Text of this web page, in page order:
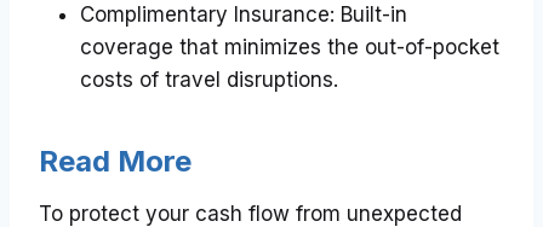
Complimentary Insurance: Built-in
coverage that minimizes the out-of-pocket
costs of travel disruptions.
Read More
To protect your cash flow from unexpected